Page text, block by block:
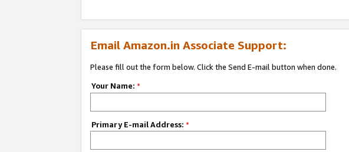
Email Amazon.in Associate Support:
Please fill out the form below. Click the Send E-mail button when done.
Your Name: *
Primary E-mail Address: *